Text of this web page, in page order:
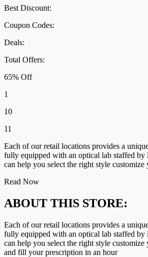
Best Discount:
Coupon Codes:
Deals:
Total Offers:
65% Off
1
10
11
Each of our retail locations provides a
fully equipped with an optical lab staffed by
can help you select the right style customize
Read Now
ABOUT THIS STORE:
Each of our retail locations provides a
fully equipped with an optical lab staffed by
can help you select the right style customize
and fill your prescription in an hour